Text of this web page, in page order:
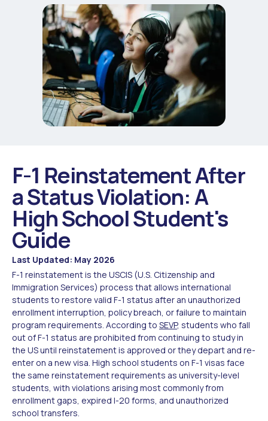
F-1 Reinstatement After
a Status Violation: A
High School Student's
Guide
Last Updated: May 2026
F-1 reinstatement is the USCIS (U.S. Citizenship and
Immigration Services) process that allows international
students to restore valid F-1 status after an unauthorized
enrollment interruption, policy breach, or failure to maintain
program requirements. According to SEVP, students who fall
out of F-1 status are prohibited from continuing to study in
the US until reinstatement is approved or they depart and re-
enter on a new visa. High school students on F-1 visas face
the same reinstatement requirements as university-level
students, with violations arising most commonly from
enrollment gaps, expired I-20 forms, and unauthorized
school transfers.